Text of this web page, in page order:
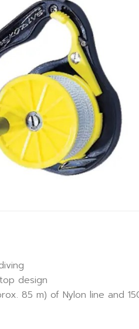
design
85 m) of Nylon line and